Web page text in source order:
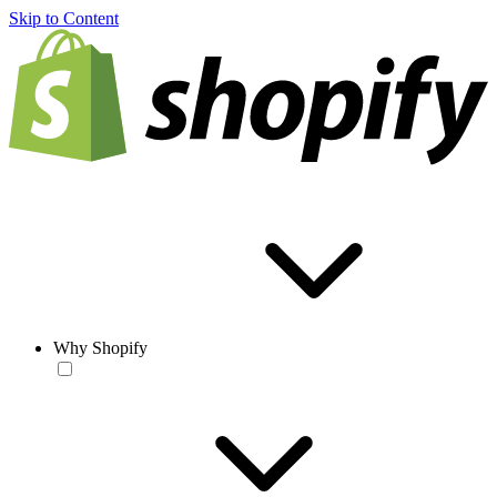
Skip to Content
Why Shopify